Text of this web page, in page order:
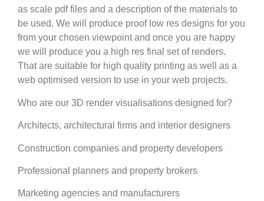
as scale pdf files and a description of the materials to
be used. We will produce proof low res designs for you
from your chosen viewpoint and once you are happy
we will produce you a high res final set of renders.
That are suitable for high quality printing as well as a
web optimised version to use in your web projects.
Who are our 3D render visualisations designed for?
Architects, architectural firms and interior designers
Construction companies and property developers
Professional planners and property brokers
Marketing agencies and manufacturers